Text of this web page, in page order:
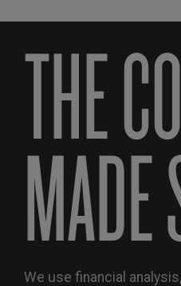
THE
We use financial